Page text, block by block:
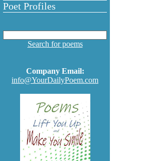
Poet Profiles
Search for poems
Company Email:
info@YourDailyPoem.com